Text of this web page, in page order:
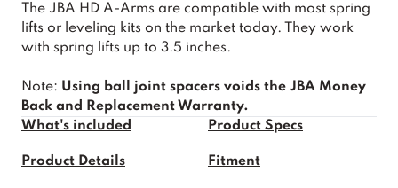
The JBA HD A-Arms are compatible with most spring
lifts or leveling kits on the market today. They work
with spring lifts up to 3.5 inches.
Note: Using ball joint spacers voids the JBA Money
Back and Replacement Warranty.
What's included
Product Specs
Product Details Fitment